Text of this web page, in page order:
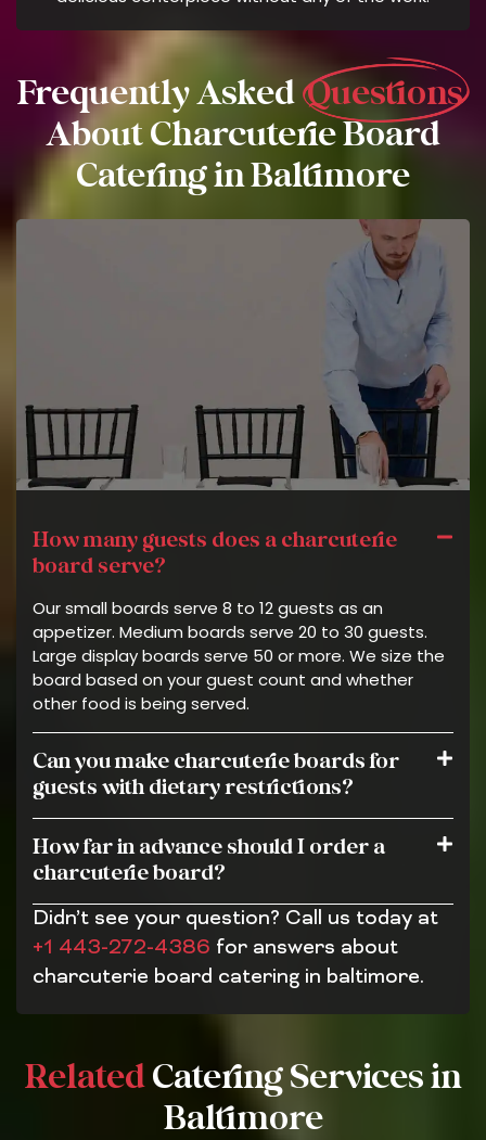
Frequently Asked Questions
About Charcuterie Board
Catering in Baltimore
How many guests does a charcuterie
board serve?
Our small boards serve 8 to 12 guests as an
appetizer. Medium boards serve 20 to 30 guests.
Large display boards serve 50 or more. We size the
board based on your guest count and whether
other food is being served.
Can you make charcuterie boards for
guests with dietary restrictions?
How far in advance should I order a
charcuterie board?
Didn’t see your question? Call us today at
+1 443-272-4386 for answers about
charcuterie board catering in baltimore.
RelatedCatering Services in
Baltimore